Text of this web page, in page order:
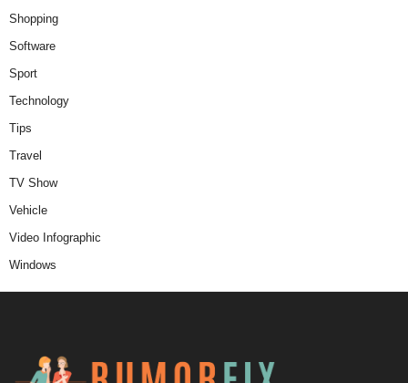
Shopping
Software
Sport
Technology
Tips
Travel
TV Show
Vehicle
Video Infographic
Windows